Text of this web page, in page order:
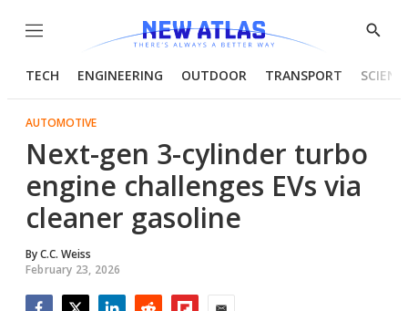
Menu
Show
TECH ENGINEERING OUTDOOR TRANSPORT
AUTOMOTIVE
Next-gen 3-cylinder turbo
engine challenges EVs via
cleaner gasoline
ByC.C. Weiss
February 23, 2026